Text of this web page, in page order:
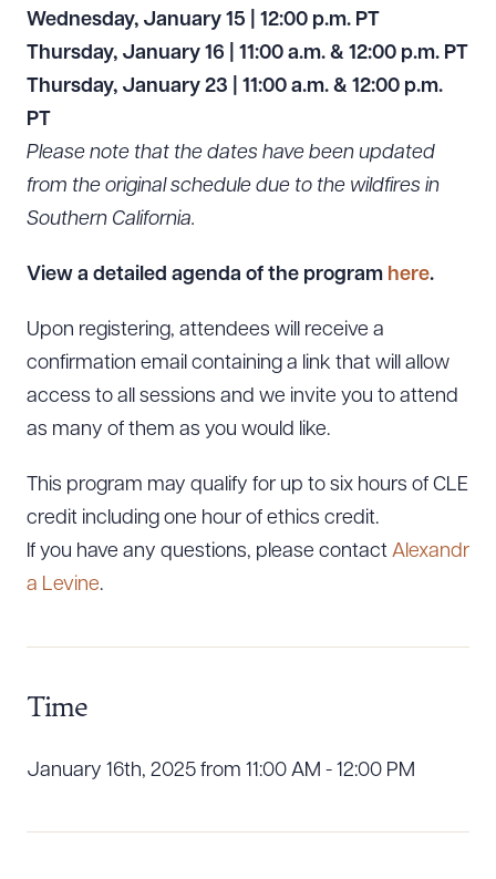
Wednesday, January 15 | 12:00 p.m. PT
Thursday, January 16 | 11:00 a.m. & 12:00 p.m. PT
Thursday, January 23 | 11:00 a.m. & 12:00 p.m.
PT
Please note that the dates have been updated
from the original schedule due to the wildfires in
Southern California.
View a detailed agenda of the program here.
Upon registering, attendees will receive a
confirmation email containing a link that will allow
access to all sessions and we invite you to attend
as many of them as you would like.
This program may qualify for up to six hours of CLE
credit including one hour of ethics credit.
If you have any questions, please contact Alexandr
a Levine.
Time
January 16th, 2025 from 11:00 AM - 12:00 PM